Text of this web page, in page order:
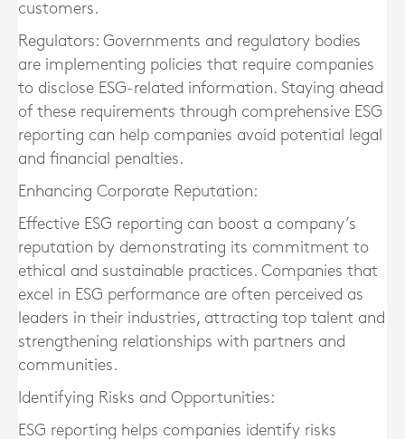
customers.
Regulators: Governments and regulatory bodies
are implementing policies that require companies
to disclose ESG-related information. Staying ahead
of these requirements through comprehensive ESG
reporting can help companies avoid potential legal
and financial penalties.
Enhancing Corporate Reputation:
Effective ESG reporting can boost a company’s
reputation by demonstrating its commitment to
ethical and sustainable practices. Companies that
excel in ESG performance are often perceived as
leaders in their industries, attracting top talent and
strengthening relationships with partners and
communities.
Identifying Risks and Opportunities:
ESG reporting helps companies identify risks